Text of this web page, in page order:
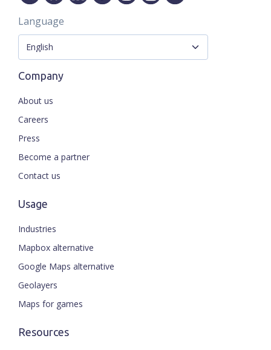
Language
Company
About us
Careers
Press
Become a partner
Contact us
Usage
Industries
Mapbox alternative
Google Maps alternative
Geolayers
Maps for games
Resources